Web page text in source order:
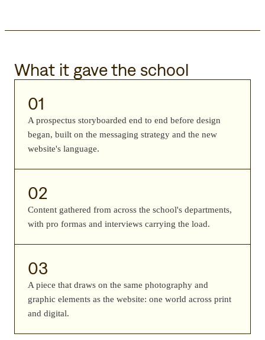
What it gave the school
01
A prospectus storyboarded end to end before design
began, built on the messaging strategy and the new
website's language.
02
Content gathered from across the school's departments,
with pro formas and interviews carrying the load.
03
A piece that draws on the same photography and
graphic elements as the website: one world across print
and digital.